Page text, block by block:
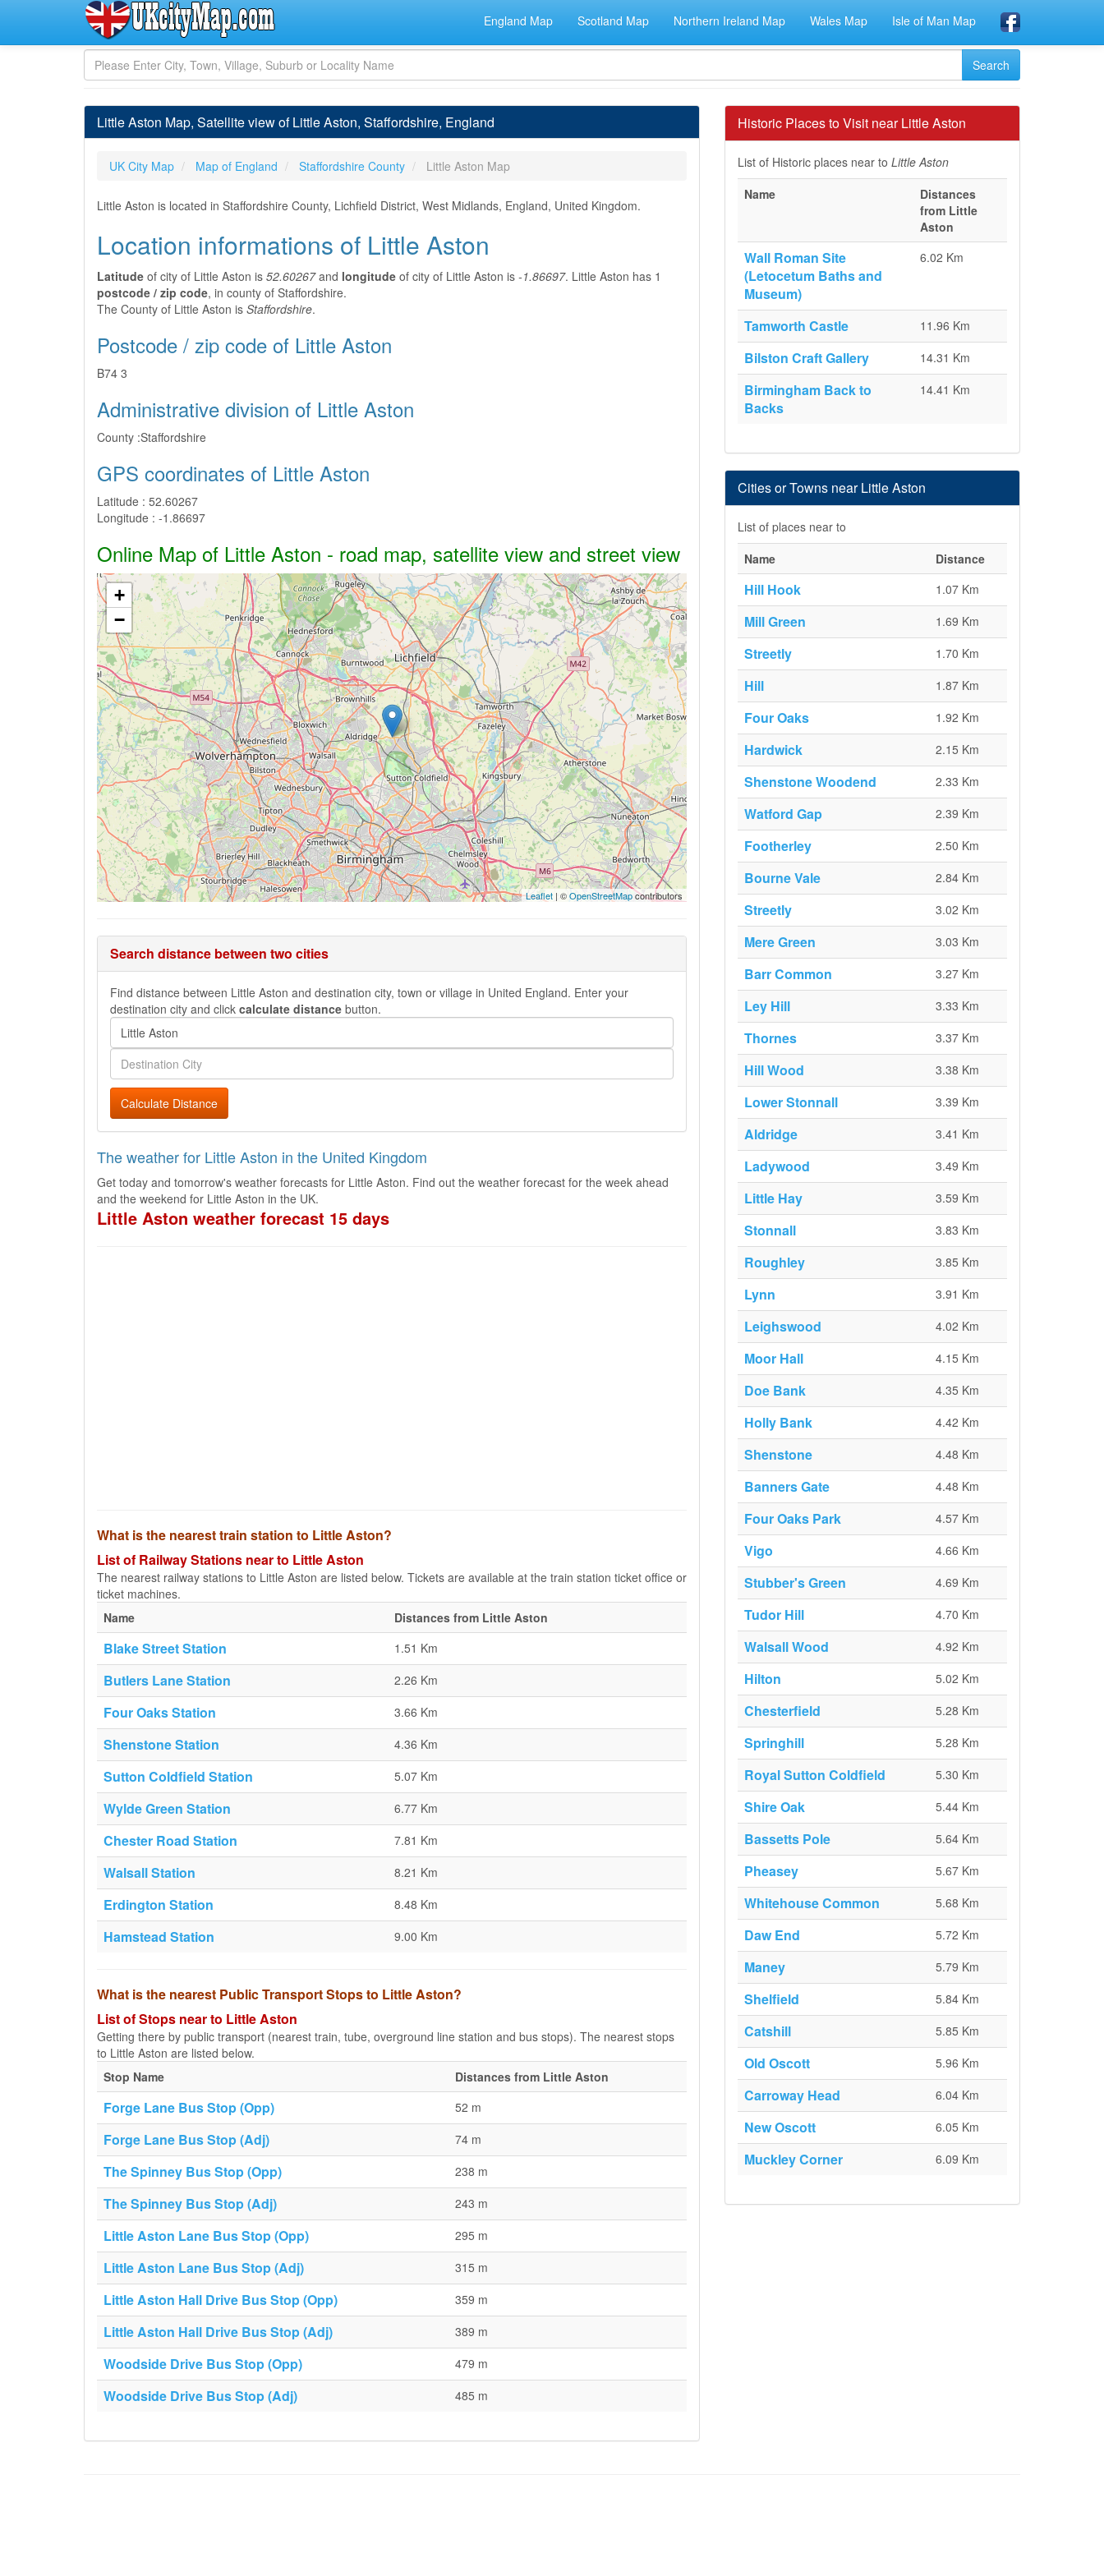
England Map Scotland Map Northern Ireland Map Wales Map Isle of Man Map
Little Aston Map, Satellite view of Little Aston, Staffordshire, England
UK City Map Map of England Staffordshire County Little Aston Map
Little Aston is located in Staffordshire County, Lichfield District, West Midlands, England, United Kingdom.
Location informations of Little Aston
Latitude of city of Little Aston is 52.60267and longitude of city of Little Aston is -1.86697. Little Aston has 1
postcode / zip code, in county of Staffordshire.
The County of Little Aston is Staffordshire.
Postcode / zip code of Little Aston
B74 3
Administrative division of Little Aston
County :Staffordshire
GPS coordinates of Little Aston
Latitude : 52.60267
Longitude : -1.86697
Online Map of Little Aston - road map, satellite view and street view
+
−
Leaflet | ©OpenStreetMapcontributors
Search distance between two cities
Find distance between Little Aston and destination city, town or village in United England. Enter your
destination city and click calculate distance button.
Calculate Distance
The weather for Little Aston in the United Kingdom
Get today and tomorrow's weather forecasts for Little Aston. Find out the weather forecast for the week ahead
and the weekend for Little Aston in the UK.
Little Aston weather forecast 15 days
What is the nearest train station to Little Aston?
List of Railway Stations near to Little Aston
The nearest railway stations to Little Aston are listed below. Tickets are available at the train station ticket office or
ticket machines.
Name
Distances from Little Aston
Blake Street Station 1.51 Km
Butlers Lane Station 2.26 Km
Four Oaks Station 3.66 Km
Shenstone Station 4.36 Km
Sutton Coldfield Station 5.07 Km
Wylde Green Station 6.77 Km
Chester Road Station 7.81 Km
Walsall Station 8.21 Km
Erdington Station 8.48 Km
Hamstead Station 9.00 Km
What is the nearest Public Transport Stops to Little Aston?
List of Stops near to Little Aston
Getting there by public transport (nearest train, tube, overground line station and bus stops). The nearest stops
to Little Aston are listed below.
Stop Name
Distances from Little Aston
Forge Lane Bus Stop (Opp) 52 m
Forge Lane Bus Stop (Adj) 74 m
The Spinney Bus Stop (Opp) 238 m
The Spinney Bus Stop (Adj) 243 m
Little Aston Lane Bus Stop (Opp) 295 m
Little Aston Lane Bus Stop (Adj) 315 m
Little Aston Hall Drive Bus Stop (Opp) 359 m
Little Aston Hall Drive Bus Stop (Adj) 389 m
Woodside Drive Bus Stop (Opp) 479 m
Woodside Drive Bus Stop (Adj) 485 m
Historic Places to Visit near Little Aston
List of Historic places near to Little Aston
Name
Distances
from Little
Aston
Wall Roman Site
(Letocetum Baths and
Museum)
6.02 Km
Tamworth Castle 11.96 Km
Bilston Craft Gallery 14.31 Km
Birmingham Back to
Backs
14.41 Km
Cities or Towns near Little Aston
List of places near to
Name
Distance
Hill Hook 1.07 Km
Mill Green 1.69 Km
Streetly 1.70 Km
Hill 1.87 Km
Four Oaks 1.92 Km
Hardwick 2.15 Km
Shenstone Woodend 2.33 Km
Watford Gap 2.39 Km
Footherley 2.50 Km
Bourne Vale 2.84 Km
Streetly 3.02 Km
Mere Green 3.03 Km
Barr Common 3.27 Km
Ley Hill 3.33 Km
Thornes 3.37 Km
Hill Wood 3.38 Km
Lower Stonnall 3.39 Km
Aldridge 3.41 Km
Ladywood 3.49 Km
Little Hay 3.59 Km
Stonnall 3.83 Km
Roughley 3.85 Km
Lynn 3.91 Km
Leighswood 4.02 Km
Moor Hall 4.15 Km
Doe Bank 4.35 Km
Holly Bank 4.42 Km
Shenstone 4.48 Km
Banners Gate 4.48 Km
Four Oaks Park 4.57 Km
Vigo 4.66 Km
Stubber's Green 4.69 Km
Tudor Hill 4.70 Km
Walsall Wood 4.92 Km
Hilton 5.02 Km
Chesterfield 5.28 Km
Springhill 5.28 Km
Royal Sutton Coldfield 5.30 Km
Shire Oak 5.44 Km
Bassetts Pole 5.64 Km
Pheasey 5.67 Km
Whitehouse Common 5.68 Km
Daw End 5.72 Km
Maney 5.79 Km
Shelfield 5.84 Km
Catshill 5.85 Km
Old Oscott 5.96 Km
Carroway Head 6.04 Km
New Oscott 6.05 Km
Muckley Corner 6.09 Km